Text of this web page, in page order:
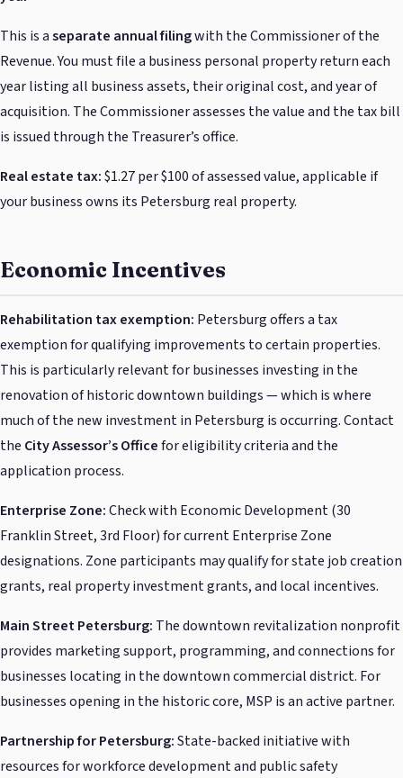
This is aseparate annual filingwith the Commissioner of the
Revenue. You must file a business personal property return each
year listing all business assets, their original cost, and year of
acquisition. The Commissioner assesses the value and the tax bill
is issued through the Treasurer’s office.
Real estate tax:$1.27 per $100 of assessed value, applicable if
your business owns its Petersburg real property.
Economic Incentives
Rehabilitation tax exemption: Petersburg offers a tax
exemption for qualifying improvements to certain properties.
This is particularly relevant for businesses investing in the
renovation of historic downtown buildings — which is where
much of the new investment in Petersburg is occurring. Contact
the City Assessor’s Officefor eligibility criteria and the
application process.
Enterprise Zone:Check with Economic Development (30
Franklin Street, 3rd Floor) for current Enterprise Zone
designations. Zone participants may qualify for state job creation
grants, real property investment grants, and local incentives.
Main Street Petersburg: The downtown revitalization nonprofit
provides marketing support, programming, and connections for
businesses locating in the downtown commercial district. For
businesses opening in the historic core, MSP is an active partner.
Partnership for Petersburg:State-backed initiative with
resources for workforce development and public safety